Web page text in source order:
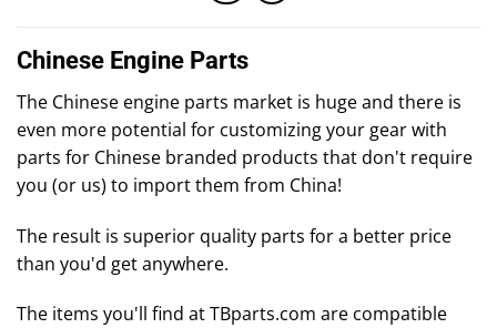
Chinese Engine Parts
The Chinese engine parts market is huge and there is
even more potential for customizing your gear with
parts for Chinese branded products that don't require
you (or us) to import them from China!
The result is superior quality parts for a better price
than you'd get anywhere.
The items you'll find at TBparts.com are compatible